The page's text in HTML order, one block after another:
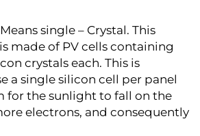
single – Crystal. This
made of PV cells containing
crystals each. This is
a single silicon cell per panel
for the sunlight to fall on the
electrons, and consequently